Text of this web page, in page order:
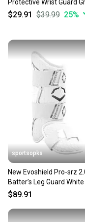
Protective Wrist Guard
11506-wilwb5746006xl
$29.91 $39.99 25%
sportsopks
New Evoshield Pro-srz
Batter’s Leg Guard
11506-wilwb5726902lhh
$89.91